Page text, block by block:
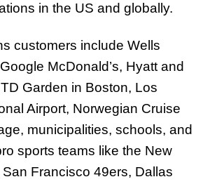
in the US and globally.
customers include Wells
McDonald’s, Hyatt and
Garden in Boston, Los
Airport, Norwegian Cruise
municipalities, schools, and
sports teams like the New
Francisco 49ers, Dallas